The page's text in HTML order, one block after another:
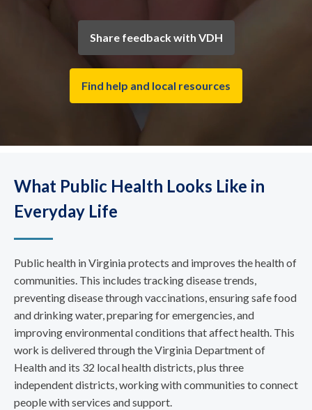
Share feedback with VDH
Find help and local resources
What Public Health Looks Like in
Everyday Life
Public health in Virginia protects and improves the health of
communities. This includes tracking disease trends,
preventing disease through vaccinations, ensuring safe food
and drinking water, preparing for emergencies, and
improving environmental conditions that affect health. This
work is delivered through the Virginia Department of
Health and its 32 local health districts, plus three
independent districts, working with communities to connect
people with services and support.